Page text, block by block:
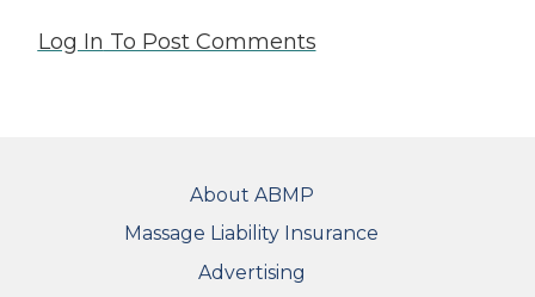
Log In To Post Comments
About ABMP
Massage Liability Insurance
Advertising